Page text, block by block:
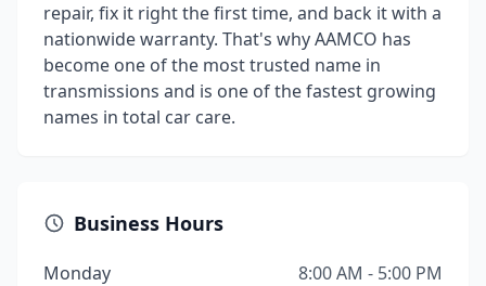
repair, fix it right the first time, and back it with a
nationwide warranty. That's why AAMCO has
become one of the most trusted name in
transmissions and is one of the fastest growing
names in total car care.
Business Hours
Monday
8:00 AM - 5:00 PM